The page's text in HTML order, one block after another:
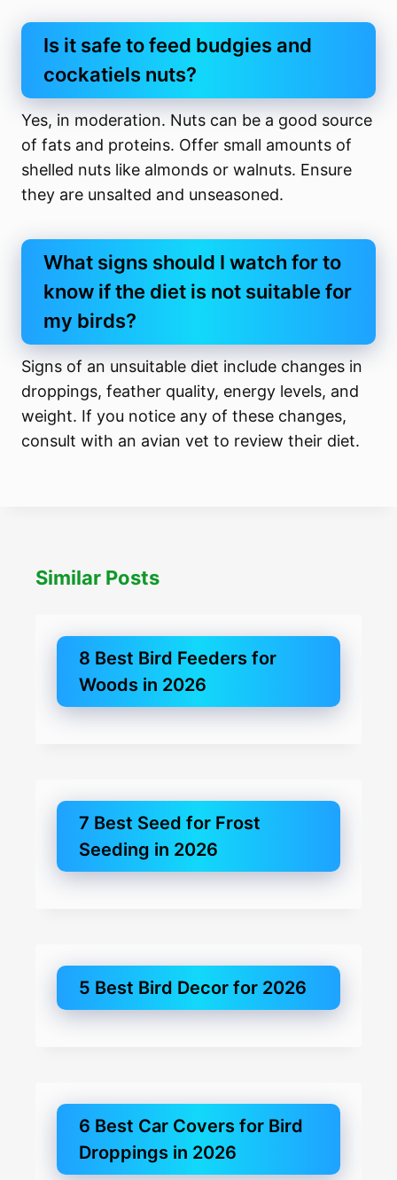
Is it safe to feed budgies and
cockatiels nuts?
Yes, in moderation. Nuts can be a good source
of fats and proteins. Offer small amounts of
shelled nuts like almonds or walnuts. Ensure
they are unsalted and unseasoned.
What signs should I watch for to
know if the diet is not suitable for
my birds?
Signs of an unsuitable diet include changes in
droppings, feather quality, energy levels, and
weight. If you notice any of these changes,
consult with an avian vet to review their diet.
Similar Posts
8 Best Bird Feeders for
Woods in 2026
7 Best Seed for Frost
Seeding in 2026
5 Best Bird Decor for 2026
6 Best Car Covers for Bird
Droppings in 2026